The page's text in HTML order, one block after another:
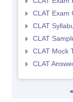
CLAT Exam
CLAT
CLAT
CLAT Mock
CLAT